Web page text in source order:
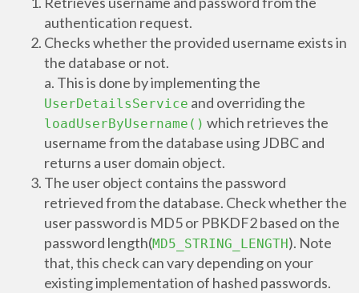
authentication request.
Checks whether the provided username exists in
the database or not.
a. This is done by implementing the
UserDetailsService and overriding the
loadUserByUsername() which retrieves the
username from the database using JDBC and
returns a user domain object.
The user object contains the password
retrieved from the database. Check whether the
user password is MD5 or PBKDF2 based on the
password length(MD5_STRING_LENGTH ). Note
that, this check can vary depending on your
existing implementation of hashed passwords.